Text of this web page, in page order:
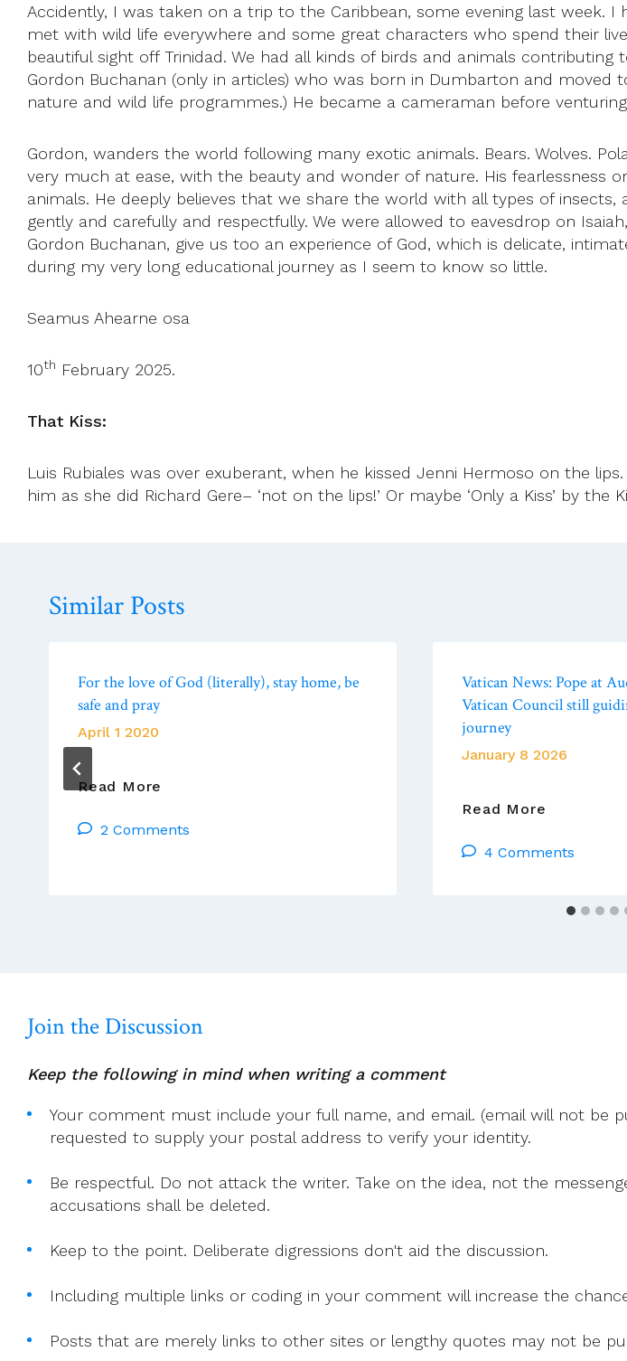
Accidently, I was taken on a trip to the Caribbean, some evening last week.
met with wild life everywhere and some great characters who spend their
beautiful sight off Trinidad. We had all kinds of birds and animals
Gordon Buchanan (only in articles) who was born in Dumbarton and moved
nature and wild life programmes.) He became a cameraman before
Gordon, wanders the world following many exotic animals. Bears. Wolves.
very much at ease, with the beauty and wonder of nature. His fearlessness
animals. He deeply believes that we share the world with all types of
gently and carefully and respectfully. We were allowed to eavesdrop on
Gordon Buchanan, give us too an experience of God, which is delicate,
during my very long educational journey as I seem to know so little.
Seamus Ahearne osa
10th February 2025.
That Kiss:
Luis Rubiales was over exuberant, when he kissed Jenni Hermoso on the
him as she did Richard Gere– ‘not on the lips!’ Or maybe ‘Only a Kiss’ by
Similar Posts
For the love of God (literally), stay home, be
safe and pray
April 1 2020
Read More
Love
Pray
2 Comments
Vatican News: Pope at
Vatican Council still
journey
January 8 2026
Read More
Pope
Second
4 Comments
Join the Discussion
Keep the following in mind when writing a comment
Your comment must include your full name, and email. (email will not be
requested to supply your postal address to verify your identity.
Be respectful. Do not attack the writer. Take on the idea, not the
accusations shall be deleted.
Keep to the point. Deliberate digressions don't aid the discussion.
Including multiple links or coding in your comment will increase the
Posts that are merely links to other sites or lengthy quotes may not be